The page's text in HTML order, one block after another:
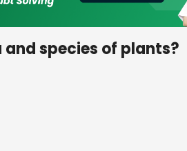
species of plants?